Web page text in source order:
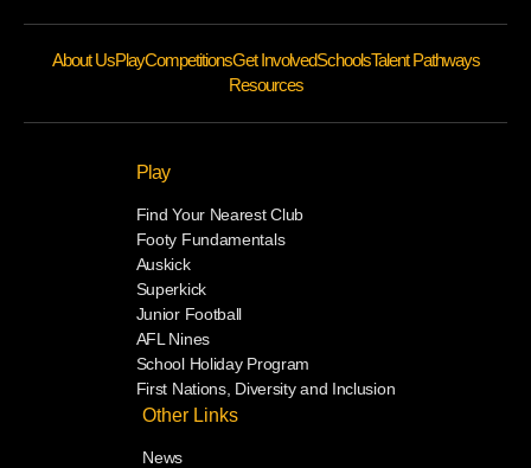
About UsPlayCompetitionsGet InvolvedSchoolsTalent Pathways
Resources
Play
Find Your Nearest Club
Footy Fundamentals
Auskick
Superkick
Junior Football
AFL Nines
School Holiday Program
First Nations, Diversity and Inclusion
Other Links
News